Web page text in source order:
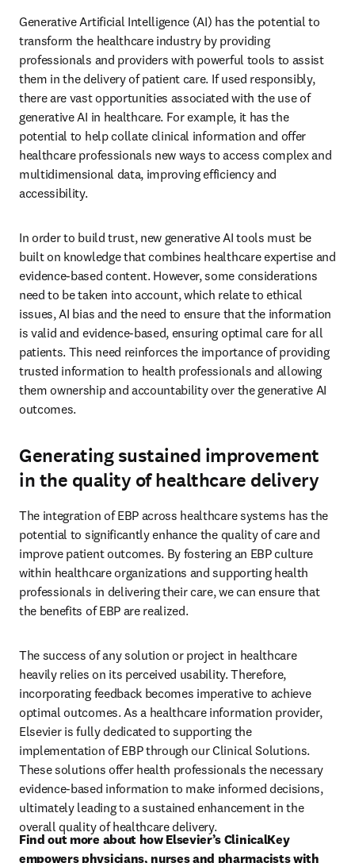
Generative Artificial Intelligence (AI) has the potential to
transform the healthcare industry by providing
professionals and providers with powerful tools to assist
them in the delivery of patient care. If used responsibly,
there are vast opportunities associated with the use of
generative AI in healthcare. For example, it has the
potential to help collate clinical information and offer
healthcare professionals new ways to access complex and
multidimensional data, improving efficiency and
accessibility.
In order to build trust, new generative AI tools must be
built on knowledge that combines healthcare expertise and
evidence-based content. However, some considerations
need to be taken into account, which relate to ethical
issues, AI bias and the need to ensure that the information
is valid and evidence-based, ensuring optimal care for all
patients. This need reinforces the importance of providing
trusted information to health professionals and allowing
them ownership and accountability over the generative AI
outcomes.
Generating sustained improvement
in the quality of healthcare delivery
The integration of EBP across healthcare systems has the
potential to significantly enhance the quality of care and
improve patient outcomes. By fostering an EBP culture
within healthcare organizations and supporting health
professionals in delivering their care, we can ensure that
the benefits of EBP are realized.
The success of any solution or project in healthcare
heavily relies on its perceived usability. Therefore,
incorporating feedback becomes imperative to achieve
optimal outcomes. As a healthcare information provider,
Elsevier is fully dedicated to supporting the
implementation of EBP through our Clinical Solutions.
These solutions offer health professionals the necessary
evidence-based information to make informed decisions,
ultimately leading to a sustained enhancement in the
overall quality of healthcare delivery.
Find out more about how Elsevier’s ClinicalKey
empowers physicians, nurses and pharmacists with